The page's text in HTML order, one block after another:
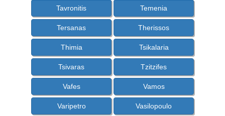
Tavronitis Temenia
Tersanas Therissos
Thimia Tsikalaria
Tsivaras Tzitzifes
Vafes Vamos
Varipetro Vasilopoulo